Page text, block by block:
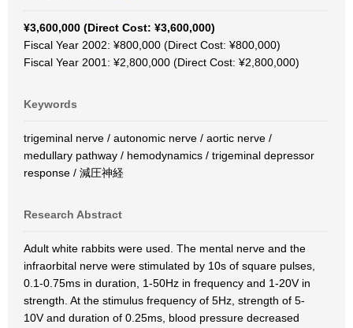
¥3,600,000 (Direct Cost: ¥3,600,000)
Fiscal Year 2002: ¥800,000 (Direct Cost: ¥800,000)
Fiscal Year 2001: ¥2,800,000 (Direct Cost: ¥2,800,000)
Keywords
trigeminal nerve / autonomic nerve / aortic nerve /
medullary pathway / hemodynamics / trigeminal depressor
response / 減圧神経
Research Abstract
Adult white rabbits were used. The mental nerve and the
infraorbital nerve were stimulated by 10s of square pulses,
0.1-0.75ms in duration, 1-50Hz in frequency and 1-20V in
strength. At the stimulus frequency of 5Hz, strength of 5-
10V and duration of 0.25ms, blood pressure decreased